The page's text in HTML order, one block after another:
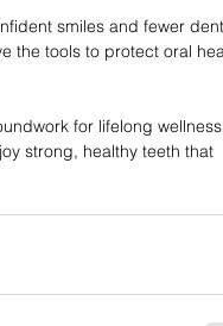
smiles and fewer
the tools to protect oral
for lifelong
strong, healthy teeth that